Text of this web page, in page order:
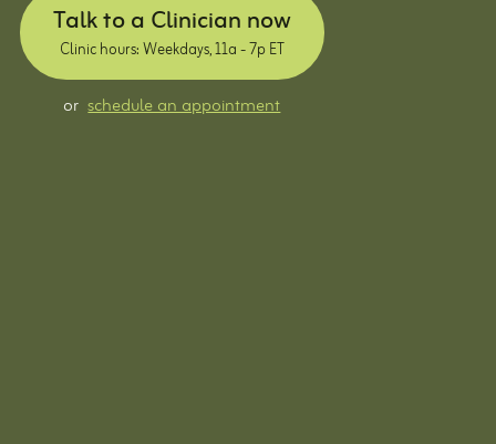
Talk to a Clinician now
Clinic hours: Weekdays, 11a - 7p ET
orschedule an appointment